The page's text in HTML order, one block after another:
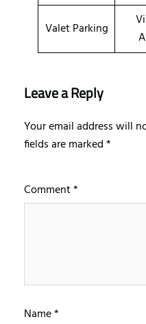
Valet Parking
Leave a Reply
Your email address will
fields are marked*
Comment*
Name*